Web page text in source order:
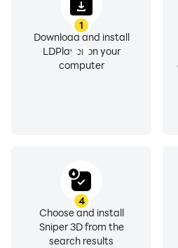
1
Download and install
LDPlayer on your
computer
4
Choose and install
Sniper 3D from the
search results